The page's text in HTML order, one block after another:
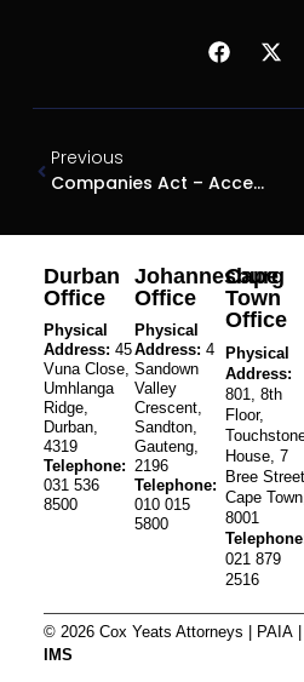
Previous
Companies Act – Access To Company Information
Durban
Office
Physical
Address: 45
Vuna Close,
Umhlanga
Ridge,
Durban,
4319
Telephone:
031 536
8500
Johannesburg
Office
Physical
Address: 4
Sandown
Valley
Crescent,
Sandton,
Gauteng,
2196
Telephone:
010 015
5800
Cape
Town
Office
Physical
Address:
801, 8th
Floor,
House, 7
Bree Street,
Cape Town,
8001
021 879
2516
© 2026 Cox Yeats Attorneys | PAIA|
IMS